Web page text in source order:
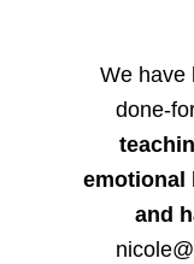
We have
done-
emotional
and